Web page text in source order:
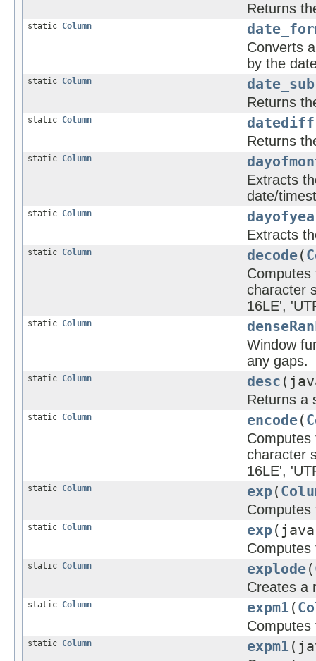
Returns
static Column
Converts
by the
static Column date_sub
Returns
static Column datediff
Returns
static Column
Extracts
date/
static Column
Extracts
static Column decode(
character
16LE',
static Column
Window
any gaps.
static Column desc
Returns a
static Column encode(
character
16LE',
static Column exp(
Computes
static Column exp
Computes
static Column explode(
Creates a
static Column expm1 (
Computes
static Column expm1